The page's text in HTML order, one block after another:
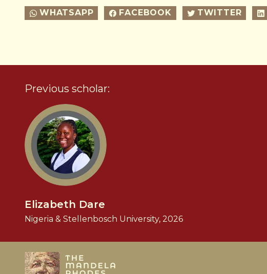
WHATSAPP FACEBOOK TWITTER
Previous scholar:
Elizabeth Dare
Nigeria & Stellenbosch University, 2026